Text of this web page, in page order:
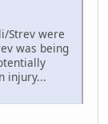
Strev were
was being
injury...